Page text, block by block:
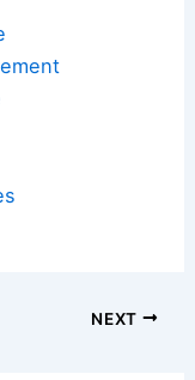
NEXT